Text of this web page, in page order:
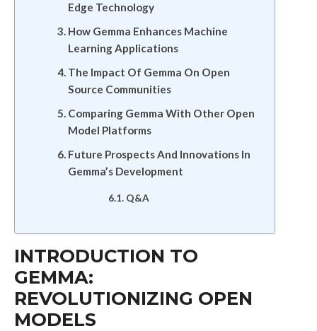
Edge Technology
How Gemma Enhances Machine
Learning Applications
The Impact Of Gemma On Open
Source Communities
Comparing Gemma With Other Open
Model Platforms
Future Prospects And Innovations In
Gemma’s Development
Q&A
INTRODUCTION TO
GEMMA:
REVOLUTIONIZING OPEN
MODELS